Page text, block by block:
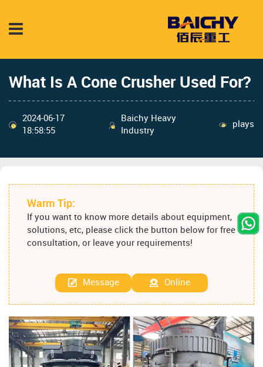
What Is A Cone Crusher Used For?
2024-06-17
18:58:55
Baichy Heavy
Industry
plays
Warm Tip:
If you want to know more details about equipment,
solutions, etc, please click the button below for free
consultation, or leave your requirements!
Message Online